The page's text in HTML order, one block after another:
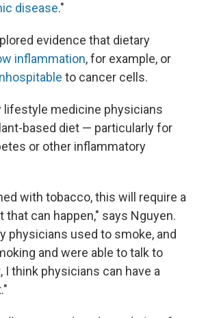
disease."
evidence that dietary
inflammation, for example, or
to cancer cells.
lifestyle medicine physicians
based diet — particularly for
or other inflammatory
with tobacco, this will require a
that can happen," says Nguyen.
physicians used to smoke, and
and were able to talk to
I think physicians can have a